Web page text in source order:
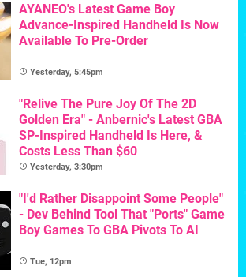
AYANEO's Latest Game Boy
Advance-Inspired Handheld Is Now
Available To Pre-Order
Yesterday, 5:45pm
"Relive The Pure Joy Of The 2D
Golden Era" - Anbernic's Latest GBA
SP-Inspired Handheld Is Here, &
Costs Less Than $60
Yesterday, 3:30pm
"I'd Rather Disappoint Some People"
- Dev Behind Tool That "Ports" Game
Boy Games To GBA Pivots To AI
Tue, 12pm